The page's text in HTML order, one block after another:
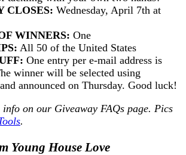
CLOSES: Wednesday, April 7th at
WINNERS: One
All 50 of the United States
One entry per e-mail address is
winner will be selected using
announced on Thursday. Good luck!
info on our Giveaway FAQs page. Pics
.
Young House Love